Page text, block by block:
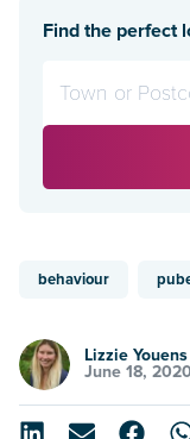
Find the perfect
behaviour
Lizzie
June 18,